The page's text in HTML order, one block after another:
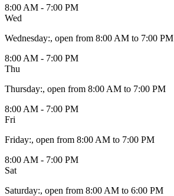
8:00 AM - 7:00 PM
Wed
Wednesday:, open from 8:00 AM to 7:00 PM
8:00 AM - 7:00 PM
Thu
Thursday:, open from 8:00 AM to 7:00 PM
8:00 AM - 7:00 PM
Fri
Friday:, open from 8:00 AM to 7:00 PM
8:00 AM - 7:00 PM
Sat
Saturday:, open from 8:00 AM to 6:00 PM